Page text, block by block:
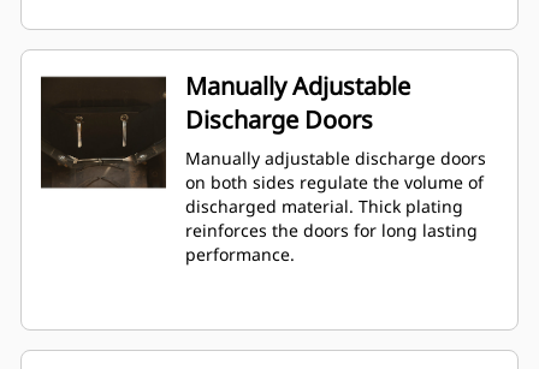
Manually Adjustable
Discharge Doors
Manually adjustable discharge doors
on both sides regulate the volume of
discharged material. Thick plating
reinforces the doors for long lasting
performance.